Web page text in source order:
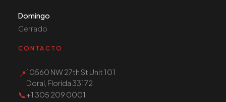
Domingo
Cerrado
CONTACTO
📍10560 NW 27th St Unit 101
Doral, Florida 33172
📞+1 305 209 0001